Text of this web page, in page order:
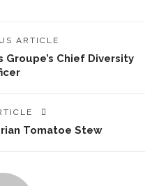
ARTICLE
Chief Diversity
Tomatoe Stew